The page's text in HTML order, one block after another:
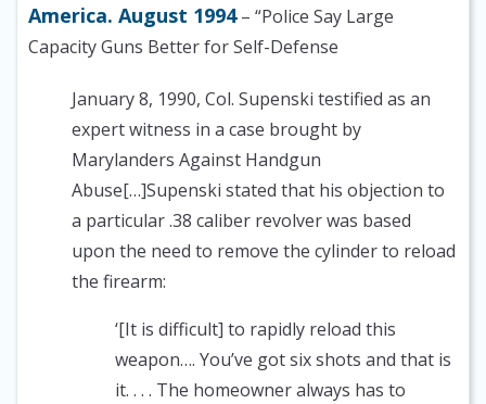
America. August 1994– “Police Say Large
Capacity Guns Better for Self-Defense
January 8, 1990, Col. Supenski testified as an
expert witness in a case brought by
Marylanders Against Handgun
Abuse[…]Supenski stated that his objection to
a particular .38 caliber revolver was based
upon the need to remove the cylinder to reload
the firearm:
‘[It is difficult] to rapidly reload this
weapon…. You’ve got six shots and that is
it. . . . The homeowner always has to